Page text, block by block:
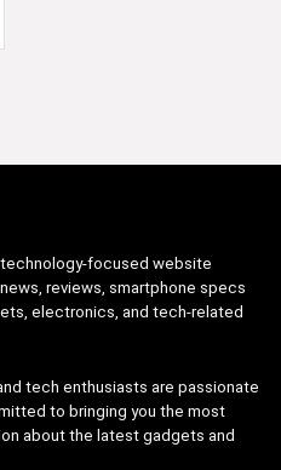
focused website
reviews, smartphone specs
electronics, and tech-related
tech enthusiasts are passionate
to bringing you the most
about the latest gadgets and